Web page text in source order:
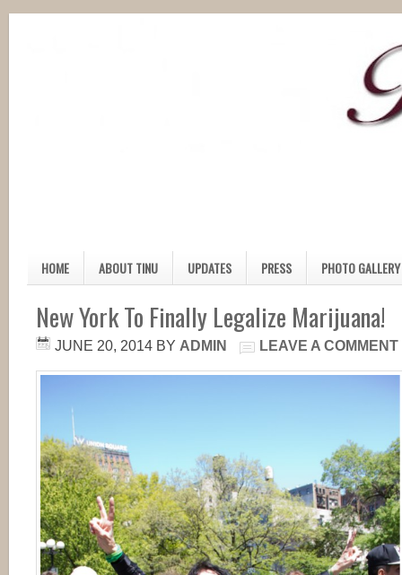
HOME ABOUT TINU UPDATES PRESS PHOTO GALLERY
New York To Finally Legalize Marijuana!
JUNE 20, 2014 BY ADMIN LEAVE A COMMENT